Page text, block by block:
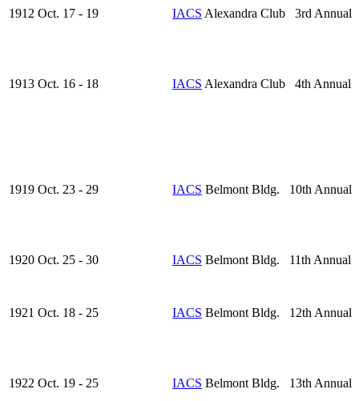
1912 Oct. 17 - 19 IACS Alexandra Club 3rd Annual
1913 Oct. 16 - 18 IACS Alexandra Club 4th Annual
1919 Oct. 23 - 29 IACS Belmont Bldg. 10th Annual
1920 Oct. 25 - 30 IACS Belmont Bldg. 11th Annual
1921 Oct. 18 - 25 IACS Belmont Bldg. 12th Annual
1922 Oct. 19 - 25 IACS Belmont Bldg. 13th Annual